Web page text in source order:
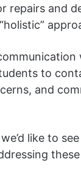
repairs and
to
and
like to
these